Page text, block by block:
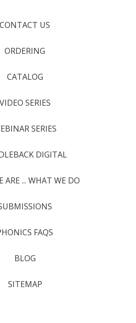
CONTACT US
ORDERING
CATALOG
VIDEO SERIES
SERIES
DIGITAL
ARE ... WHAT WE DO
FAQS
BLOG
SITEMAP